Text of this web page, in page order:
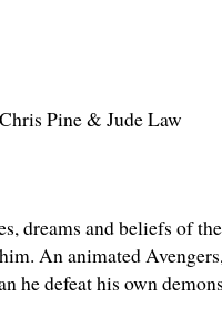
Chris Pine& Jude Law
dreams and beliefs of
An animated
he defeat his own